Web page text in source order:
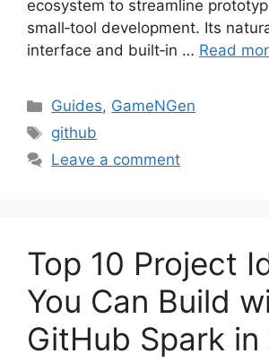
ecosystem to streamline
small‑tool development. Its
interface and built‑in … Read
Categories
Guides, GameNGen
Tags
github
Leave a comment
Top 10 Project
You Can Build
GitHub Spark